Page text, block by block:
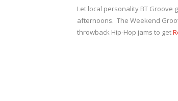
Let local personality BT Groove
afternoons. The Weekend
throwback Hip-Hop jams to get